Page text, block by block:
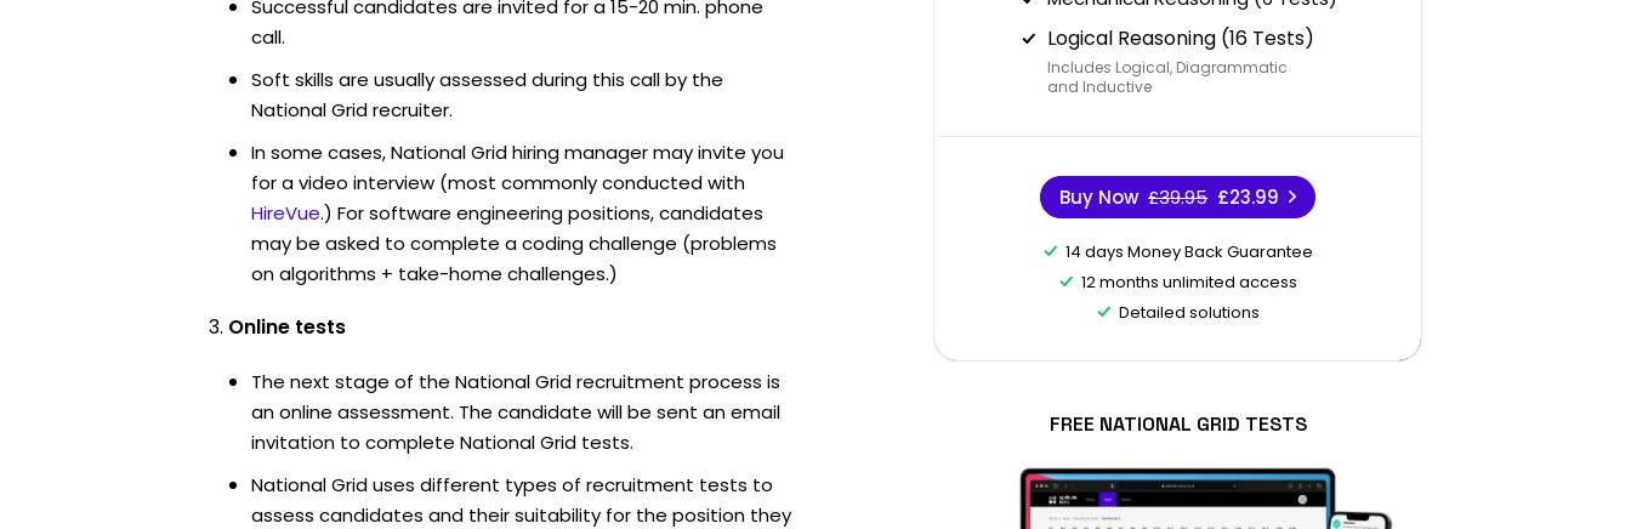
Successful candidates are invited for a 15-20 min. phone
call.
Soft skills are usually assessed during this call by the
National Grid recruiter.
In some cases, National Grid hiring manager may invite you
for a video interview (most commonly conducted with
HireVue.) For software engineering positions, candidates
may be asked to complete a coding challenge (problems
on algorithms + take-home challenges.)
Online tests
The next stage of the National Grid recruitment process is
an online assessment. The candidate will be sent an email
invitation to complete National Grid tests.
National Grid uses different types of recruitment tests to
assess candidates and their suitability for the position they
Logical Reasoning (16 Tests)
Includes Logical, Diagrammatic
and Inductive
Buy Now £39.95 £23.99
14 days Money Back Guarantee
12 months unlimited access
Detailed solutions
FREE NATIONAL GRID TESTS